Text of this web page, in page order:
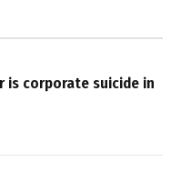
is corporate suicide in